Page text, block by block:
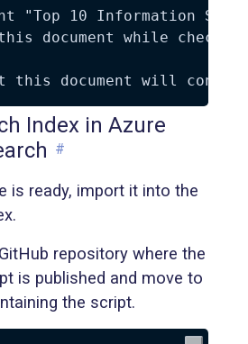
"Top 10 Information
document while
Index in Azure
#
is ready, import it into the
repository where the
is published and move to
the script.